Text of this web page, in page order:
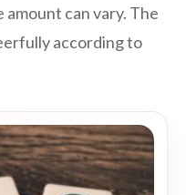
can vary. The
according to